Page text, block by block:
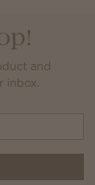
and
inbox.